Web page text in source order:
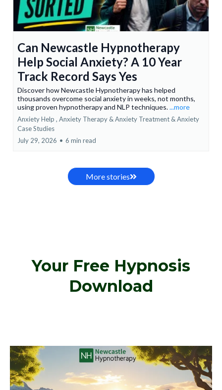
Can Newcastle Hypnotherapy
Help Social Anxiety? A 10 Year
Track Record Says Yes
Discover how Newcastle Hypnotherapy has helped
thousands overcome social anxiety in weeks, not months,
using proven hypnotherapy and NLP techniques....more
Anxiety Help , Anxiety Therapy & Anxiety Treatment &Anxiety
Case Studies
July 29, 2026 • 6 min read
More stories
Your Free Hypnosis
Download